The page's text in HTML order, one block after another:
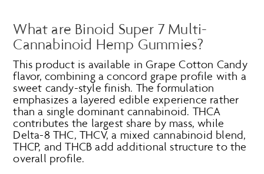
What are Binoid Super 7 Multi-
Cannabinoid Hemp Gummies?
This product is available in Grape Cotton Candy
flavor, combining a concord grape profile with a
sweet candy-style finish. The formulation
emphasizes a layered edible experience rather
than a single dominant cannabinoid. THCA
contributes the largest share by mass, while
Delta-8 THC, THCV, a mixed cannabinoid blend,
THCP, and THCB add additional structure to the
overall profile.